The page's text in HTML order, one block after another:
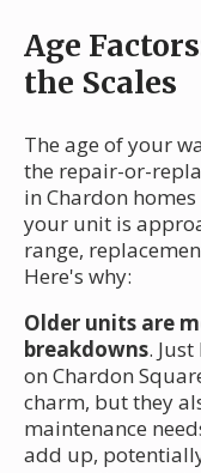
Age
the Scales
The age of your
the repair-or-
in Chardon
your unit is
range,
Here's why:
Older units are
breakdowns.
on Chardon
charm, but they
maintenance
add up,